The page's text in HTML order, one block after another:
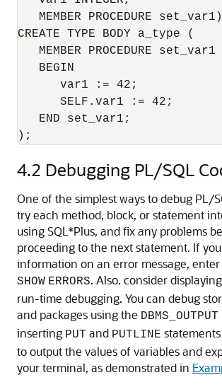
MEMBER PROCEDURE
CREATE TYPE BODY a_type (
MEMBER PROCEDURE set_var1
   BEGIN
      var1 := 42;
      SELF.var1 := 42;
   END set_var1;
4.2 Debugging PL/SQL
One of the simplest ways to debug PL/
try each method, block, or statement
using SQL*Plus, and fix any problems
proceeding to the next statement. If
information on an error message,
SHOW ERRORS. Also. consider
run-time debugging. You can debug
and packages using the DBMS_OUTPUT
inserting PUT and PUTLINE
to output the values of variables and
your terminal, as demonstrated in